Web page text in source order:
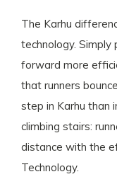
The Karhu
technology. Simply
forward more
that runners
step in Karhu than
climbing stairs:
distance with the
Technology.